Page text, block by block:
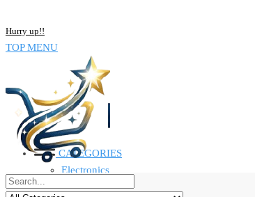
Hurry up!!
TOP MENU
CATEGORIES
Electronics
Computers & Laptops